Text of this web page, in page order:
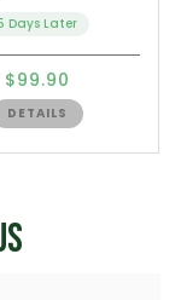
Days Later
$99.90
DETAILS